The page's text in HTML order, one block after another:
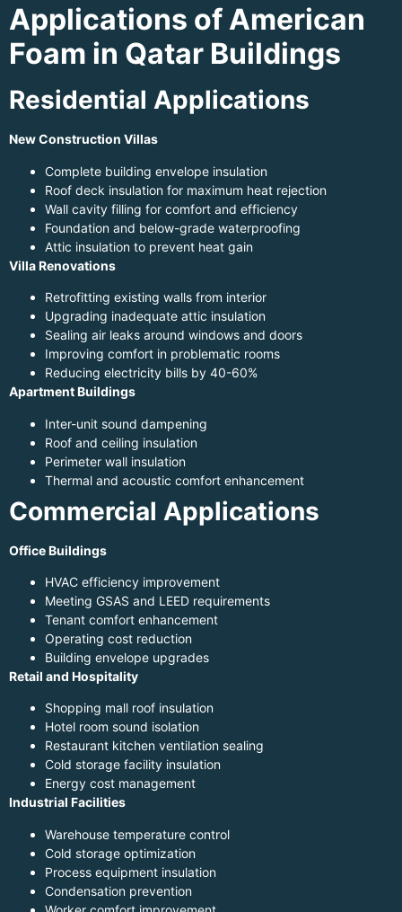
Applications of American
Foam in Qatar Buildings
Residential Applications
New Construction Villas
Complete building envelope insulation
Roof deck insulation for maximum heat rejection
Wall cavity filling for comfort and efficiency
Foundation and below-grade waterproofing
Attic insulation to prevent heat gain
Villa Renovations
Retrofitting existing walls from interior
Upgrading inadequate attic insulation
Sealing air leaks around windows and doors
Improving comfort in problematic rooms
Reducing electricity bills by 40-60%
Apartment Buildings
Inter-unit sound dampening
Roof and ceiling insulation
Perimeter wall insulation
Thermal and acoustic comfort enhancement
Commercial Applications
Office Buildings
HVAC efficiency improvement
Meeting GSAS and LEED requirements
Tenant comfort enhancement
Operating cost reduction
Building envelope upgrades
Retail and Hospitality
Shopping mall roof insulation
Hotel room sound isolation
Restaurant kitchen ventilation sealing
Cold storage facility insulation
Energy cost management
Industrial Facilities
Warehouse temperature control
Cold storage optimization
Process equipment insulation
Condensation prevention